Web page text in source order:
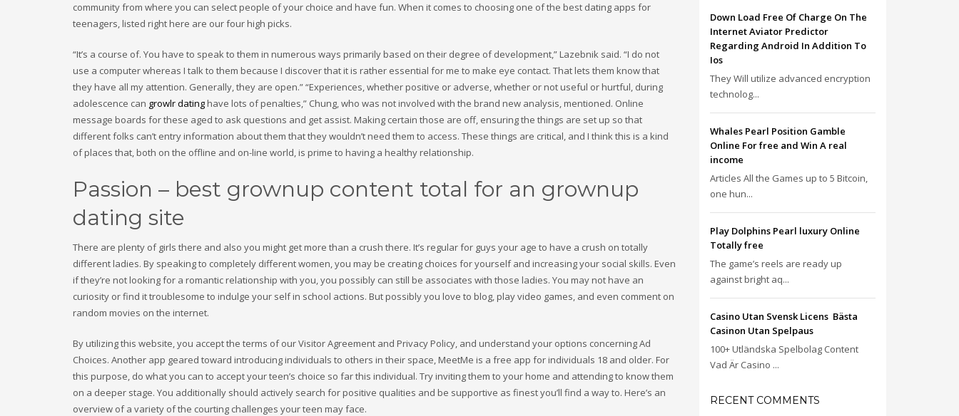
community from where you can select people of your choice and have fun. When it comes to choosing one of the best dating apps for
teenagers, listed right here are our four high picks.
“It’s a course of. You have to speak to them in numerous ways primarily based on their degree of development,” Lazebnik said. “I do not
use a computer whereas I talk to them because I discover that it is rather essential for me to make eye contact. That lets them know that
they have all my attention. Generally, they are open.” “Experiences, whether positive or adverse, whether or not useful or hurtful, during
adolescence can growlr datinghave lots of penalties,” Chung, who was not involved with the brand new analysis, mentioned. Online
message boards for these aged to ask questions and get assist. Making certain those are off, ensuring the things are set up so that
different folks can’t entry information about them that they wouldn’t need them to access. These things are critical, and I think this is a kind
of places that, both on the offline and on-line world, is prime to having a healthy relationship.
Passion – best grownup content total for an grownup
dating site
There are plenty of girls there and also you might get more than a crush there. It’s regular for guys your age to have a crush on totally
different ladies. By speaking to completely different women, you may be creating choices for yourself and increasing your social skills. Even
if they’re not looking for a romantic relationship with you, you possibly can still be associates with those ladies. You may not have an
curiosity or find it troublesome to indulge your self in school actions. But possibly you love to blog, play video games, and even comment on
random movies on the internet.
By utilizing this website, you accept the terms of our Visitor Agreement and Privacy Policy, and understand your options concerning Ad
Choices. Another app geared toward introducing individuals to others in their space, MeetMe is a free app for individuals 18 and older. For
this purpose, do what you can to accept your teen’s choice so far this individual. Try inviting them to your home and attending to know them
on a deeper stage. You additionally should actively search for positive qualities and be supportive as finest you’ll find a way to. Here’s an
overview of a variety of the courting challenges your teen may face.
Down Load Free Of Charge On The
Internet Aviator Predictor
Regarding Android In Addition To
Ios
They Will utilize advanced encryption
technolog...
Whales Pearl Position Gamble
Online For free and Win A real
income
Articles All the Games up to 5 Bitcoin,
one hun...
Play Dolphins Pearl luxury Online
Totally free
The game’s reels are ready up
against bright aq...
Casino Utan Svensk Licens ️ Bästa
Casinon Utan Spelpaus
100+ Utländska Spelbolag Content
Vad Är Casino ...
RECENT COMMENTS